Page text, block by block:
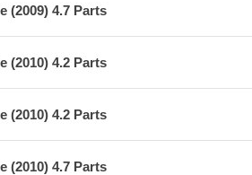
(2009) 4.7 Parts
(2010) 4.2 Parts
(2010) 4.2 Parts
(2010) 4.7 Parts